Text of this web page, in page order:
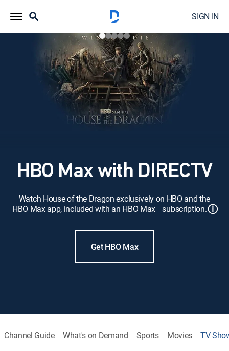
SIGN IN
HBO Max with DIRECTV
Watch House of the Dragon exclusively on HBO and the
HBO Max app, included with an HBO Max subscription.ⓘ
Get HBO Max
Channel Guide What's on Demand Sports Movies TV